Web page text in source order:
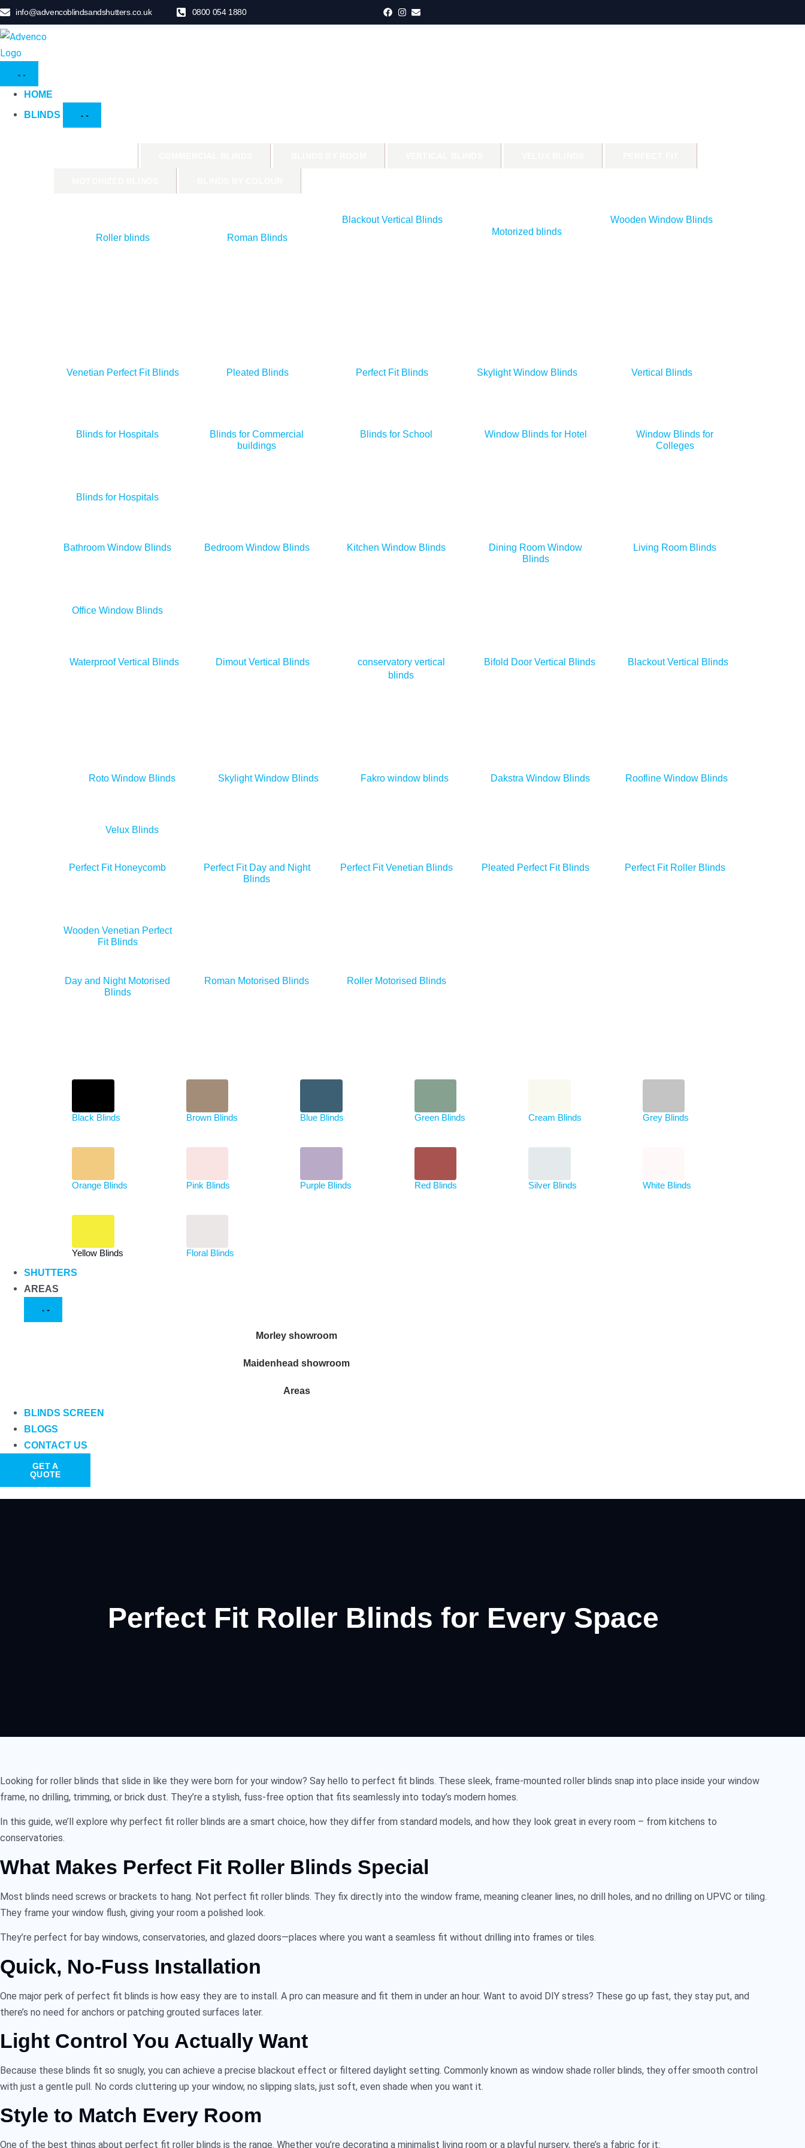
info@advencoblindsandshutters.co.uk 0800 054 1880
HOME
BLINDS
Roller blinds Roman Blinds
Blackout Vertical Blinds
Motorized blinds
Wooden Window Blinds
Venetian Perfect Fit Blinds Pleated Blinds Perfect Fit Blinds Skylight Window Blinds Vertical Blinds
Blinds for Hospitals
Blinds for Commercial
buildings
Blinds for School Window Blinds for Hotel
Window Blinds for
Colleges
Blinds for Hospitals
Bathroom Window Blinds Bedroom Window Blinds Kitchen Window Blinds
Dining Room Window
Blinds
Living Room Blinds
Office Window Blinds
Waterproof Vertical Blinds Dimout Vertical Blinds
conservatory vertical
blinds
Bifold Door Vertical Blinds Blackout Vertical Blinds
Roto Window Blinds Skylight Window Blinds Fakro window blinds Dakstra Window Blinds Roofline Window Blinds
Velux Blinds
Perfect Fit Honeycomb
Perfect Fit Day and Night
Blinds
Perfect Fit Venetian Blinds Pleated Perfect Fit Blinds Perfect Fit Roller Blinds
Wooden Venetian Perfect
Fit Blinds
Day and Night Motorised
Blinds
Roman Motorised Blinds Roller Motorised Blinds
Black Blinds Brown Blinds Blue Blinds Green Blinds Cream Blinds Grey Blinds
Orange Blinds Pink Blinds Purple Blinds Red Blinds Silver Blinds White Blinds
Yellow Blinds
Floral Blinds
SHUTTERS
AREAS
Morley showroom
Maidenhead showroom
Areas
BLINDS SCREEN
BLOGS
CONTACT US
GET A
QUOTE
Perfect Fit Roller Blinds for Every Space
Looking for roller blinds that slide in like they were born for your window? Say hello to perfect fit blinds. These sleek, frame-mounted roller blinds snap into place inside your window
frame, no drilling, trimming, or brick dust. They’re a stylish, fuss-free option that fits seamlessly into today’s modern homes.
In this guide, we’ll explore why perfect fit roller blinds are a smart choice, how they differ from standard models, and how they look great in every room – from kitchens to
conservatories.
What Makes Perfect Fit Roller Blinds Special
Most blinds need screws or brackets to hang. Not perfect fit roller blinds. They fix directly into the window frame, meaning cleaner lines, no drill holes, and no drilling on UPVC or tiling.
They frame your window flush, giving your room a polished look.
They’re perfect for bay windows, conservatories, and glazed doors—places where you want a seamless fit without drilling into frames or tiles.
Quick, No-Fuss Installation
One major perk of perfect fit blinds is how easy they are to install. A pro can measure and fit them in under an hour. Want to avoid DIY stress? These go up fast, they stay put, and
there’s no need for anchors or patching grouted surfaces later.
Light Control You Actually Want
Because these blinds fit so snugly, you can achieve a precise blackout effect or filtered daylight setting. Commonly known as window shade roller blinds, they offer smooth control
with just a gentle pull. No cords cluttering up your window, no slipping slats, just soft, even shade when you want it.
Style to Match Every Room
One of the best things about perfect fit roller blinds is the range. Whether you’re decorating a minimalist living room or a playful nursery, there’s a fabric for it: